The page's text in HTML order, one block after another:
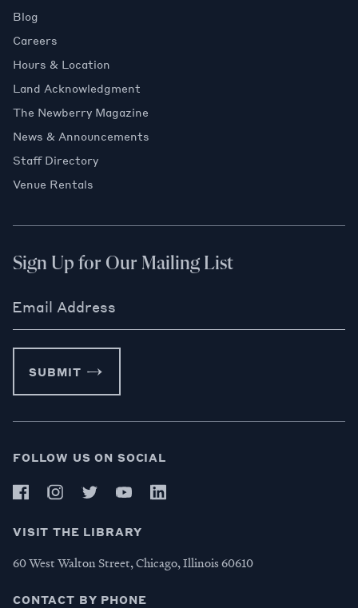
Blog
Careers
Hours & Location
Land Acknowledgment
The Newberry Magazine
News & Announcements
Staff Directory
Venue Rentals
Sign Up for Our Mailing List
Email Address
SUBMIT
FOLLOW US ON SOCIAL
VISIT THE LIBRARY
60 West Walton Street, Chicago, Illinois 60610
CONTACT BY PHONE